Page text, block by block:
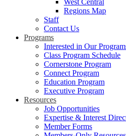
West Central
Regions Map
Staff
Contact Us
Programs
Interested in Our
Class Program Schedule
Cornerstone Program
Connect Program
Education Program
Executive Program
Resources
Job Opportunities
Expertise & Interest
Member Forms